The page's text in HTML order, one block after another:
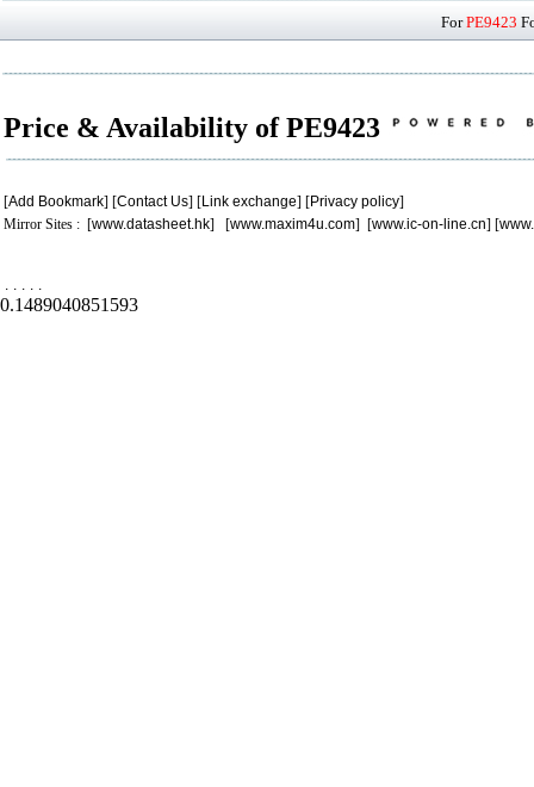
ForPE9423
Price & Availability of PE9423
[Add Bookmark] [Contact Us] [Link exchange] [Privacy policy]
Mirror Sites : [www.datasheet.hk] [www.maxim4u.com] [www.ic-on-line.cn] [
. . . . .
0.1489040851593